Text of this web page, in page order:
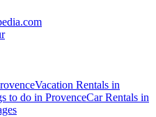
Vacation Rentals in
to do in ProvenceCar Rentals in